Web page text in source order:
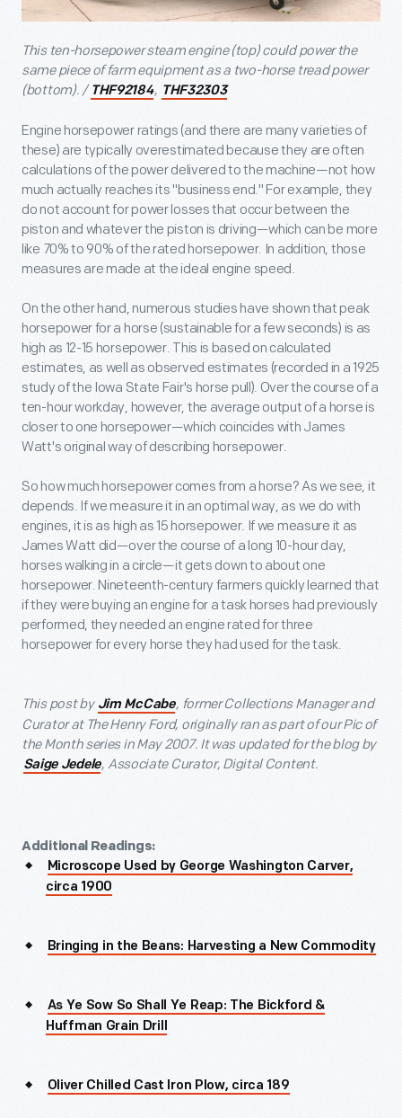
This ten-horsepower steam engine (top) could power the
same piece of farm equipment as a two-horse tread power
(bottom). / THF92184, THF32303
Engine horsepower ratings (and there are many varieties of
these) are typically overestimated because they are often
calculations of the power delivered to the machine—not how
much actually reaches its "business end." For example, they
do not account for power losses that occur between the
piston and whatever the piston is driving—which can be more
like 70% to 90% of the rated horsepower. In addition, those
measures are made at the ideal engine speed.
On the other hand, numerous studies have shown that peak
horsepower for a horse (sustainable for a few seconds) is as
high as 12-15 horsepower. This is based on calculated
estimates, as well as observed estimates (recorded in a 1925
study of the Iowa State Fair's horse pull). Over the course of a
ten-hour workday, however, the average output of a horse is
closer to one horsepower—which coincides with James
Watt's original way of describing horsepower.
So how much horsepower comes from a horse? As we see, it
depends. If we measure it in an optimal way, as we do with
engines, it is as high as 15 horsepower. If we measure it as
James Watt did—over the course of a long 10-hour day,
horses walking in a circle—it gets down to about one
horsepower. Nineteenth-century farmers quickly learned that
if they were buying an engine for a task horses had previously
performed, they needed an engine rated for three
horsepower for every horse they had used for the task.
This post by Jim McCabe, former Collections Manager and
Curator at The Henry Ford, originally ran as part of our Pic of
the Month series in May 2007. It was updated for the blog by
Saige Jedele, Associate Curator, Digital Content.
Additional Readings:
Microscope Used by George Washington Carver,
circa 1900
Bringing in the Beans: Harvesting a New Commodity
As Ye Sow So Shall Ye Reap: The Bickford &
Huffman Grain Drill
Oliver Chilled Cast Iron Plow, circa 189